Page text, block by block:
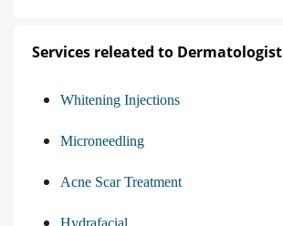
Services releated to Dermatologist
Whitening Injections
Microneedling
Acne Scar Treatment
Hydrafacial